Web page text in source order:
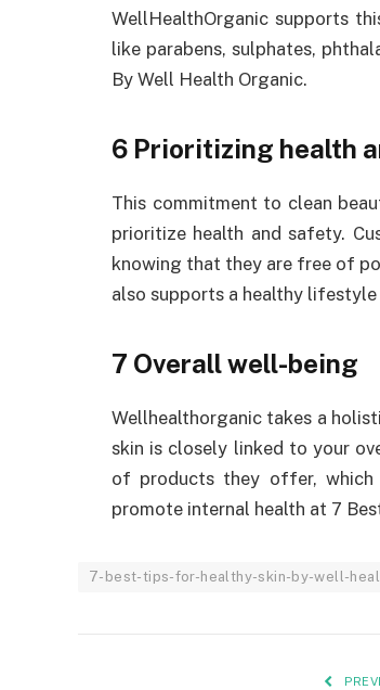
WellHealthOrganic supports
like parabens, sulphates,
By Well Health Organic.
6 Prioritizing health
This commitment to clean
prioritize health and safety.
knowing that they are free of
also supports a healthy
7 Overall well-being
Wellhealthorganic takes a
skin is closely linked to your
of products they offer,
promote internal health at 7
7-best-tips-for-healthy-skin-by-well-